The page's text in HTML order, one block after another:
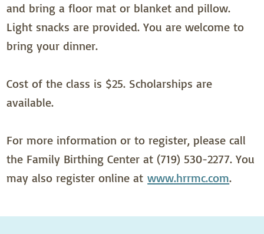
and bring a floor mat or blanket and pillow.
Light snacks are provided. You are welcome to
bring your dinner.
Cost of the class is $25. Scholarships are
available.
For more information or to register, please call
the Family Birthing Center at (719) 530-2277. You
may also register online atwww.hrrmc.com.